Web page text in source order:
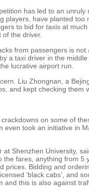
has led to an
players, have planted
to bid for taxis at
the driver.
from passengers is
a taxi driver in the
lucrative airport run.
Liu Zhongnan, a
and kept checking them
on some of
even took an initiative in
at Shenzhen University,
the fares, anything from 5
prices. Bidding and
‘black cabs', and
and this is also against